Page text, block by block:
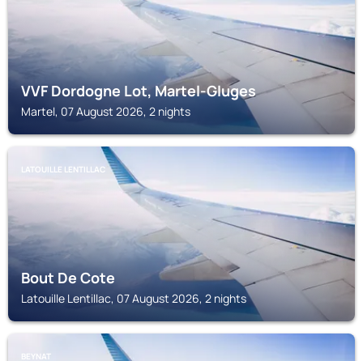
VVF Dordogne Lot, Martel-Gluges
Martel, 07 August 2026, 2 nights
LATOUILLE LENTILLAC
Bout De Cote
Latouille Lentillac, 07 August 2026, 2 nights
BEYNAT